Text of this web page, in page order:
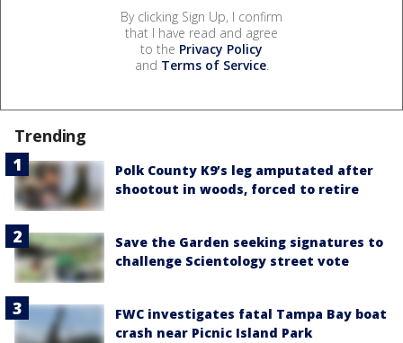
By clicking Sign Up, I confirm
that I have read and agree
to the Privacy Policy
and Terms of Service.
Trending
Polk County K9’s leg amputated after
shootout in woods, forced to retire
Save the Garden seeking signatures to
challenge Scientology street vote
FWC investigates fatal Tampa Bay boat
crash near Picnic Island Park